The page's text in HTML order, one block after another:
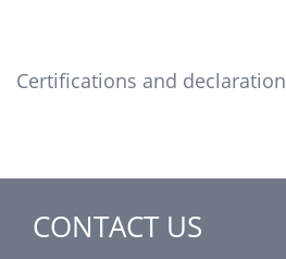
Certifications and declaration
CONTACT US